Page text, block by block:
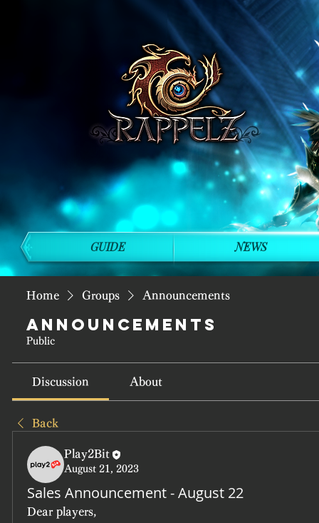
Home Groups Announcements
Announcements
Public
Discussion About
Back
Play2Bit
August 21, 2023
Sales Announcement - August 22
Dear players,
GUIDE NEWS